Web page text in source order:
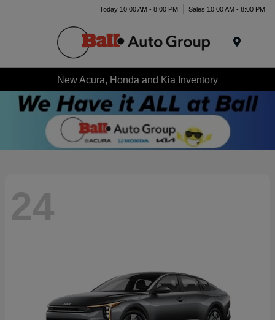
Today 10:00 AM - 8:00 PM Sales 10:00 AM - 8:00 PM
New Acura, Honda and Kia Inventory
24